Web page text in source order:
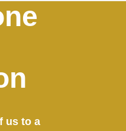
us to a